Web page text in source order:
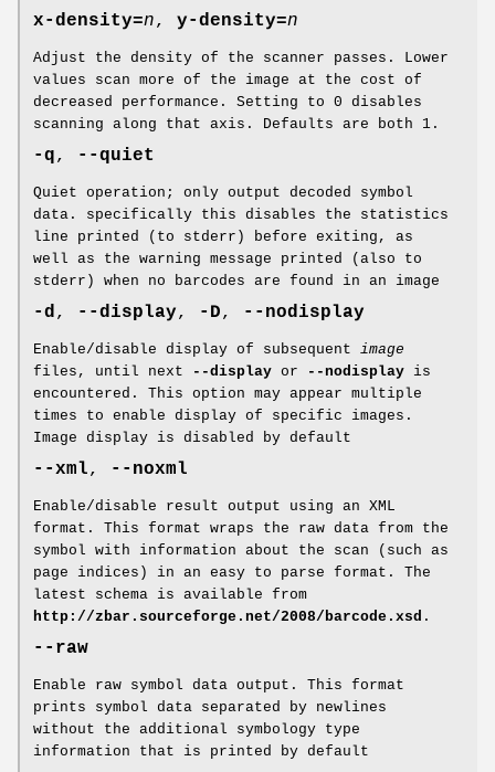
x-density=n, y-density=n
Adjust the density of the scanner passes. Lower
values scan more of the image at the cost of
decreased performance. Setting to 0 disables
scanning along that axis. Defaults are both 1.
-q, --quiet
Quiet operation; only output decoded symbol
data. specifically this disables the statistics
line printed (to stderr) before exiting, as
well as the warning message printed (also to
stderr) when no barcodes are found in an image
-d, --display, -D, --nodisplay
Enable/disable display of subsequent image
files, until next
--display or --nodisplay is
encountered. This option may appear multiple
times to enable display of specific images.
Image display is disabled by default
--xml, --noxml
Enable/disable result output using an XML
format. This format wraps the raw data from the
symbol with information about the scan (such as
page indices) in an easy to parse format. The
latest schema is available from
http://zbar.sourceforge.net/2008/barcode.xsd .
--raw
Enable raw symbol data output. This format
prints symbol data separated by newlines
without the additional symbology type
information that is printed by default